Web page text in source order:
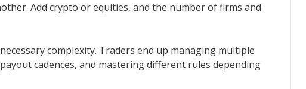
Add crypto or equities, and the number of firms and
complexity. Traders end up managing multiple
cadences, and mastering different rules depending